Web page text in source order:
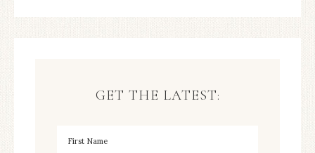
GET THE LATEST: